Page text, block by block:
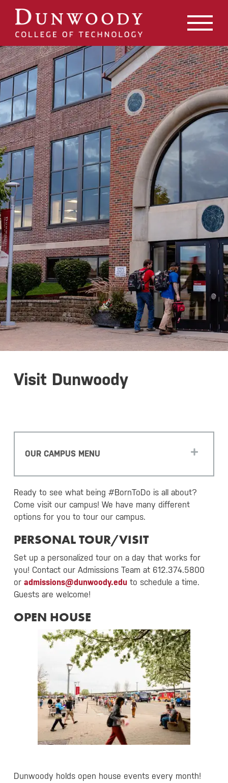
Visit Dunwoody
OUR CAMPUS MENU
Ready to see what being #BornToDo is all about?
Come visit our campus! We have many different
options for you to tour our campus.
PERSONAL TOUR/VISIT
Set up a personalized tour on a day that works for
you! Contact our Admissions Team at 612.374.5800
or admissions@dunwoody.eduto schedule a time.
Guests are welcome!
OPEN HOUSE
Dunwoody holds open house events every month!
May we use cookies to track your activities? We take your
privacy very seriously. Please see our privacy policy for
details and any questions.